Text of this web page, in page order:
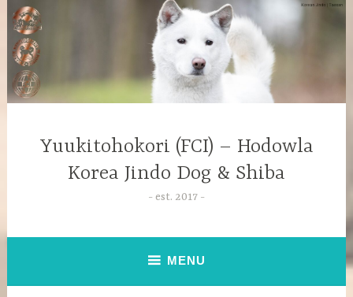
Yuukitohokori (FCI) – Hodowla
Korea Jindo Dog & Shiba
est. 2017
MENU